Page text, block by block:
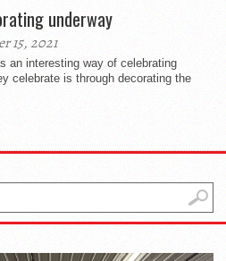
underway
15, 2021
an interesting way of celebrating
celebrate is through decorating the